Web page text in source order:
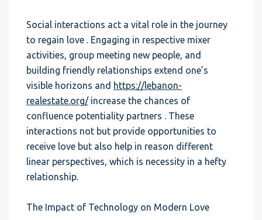
Social interactions act a vital role in the journey
to regain love . Engaging in respective mixer
activities, group meeting new people, and
building friendly relationships extend one’s
visible horizons and https://lebanon-
realestate.org/increase the chances of
confluence potentiality partners . These
interactions not but provide opportunities to
receive love but also help in reason different
linear perspectives, which is necessity in a hefty
relationship.
The Impact of Technology on Modern Love